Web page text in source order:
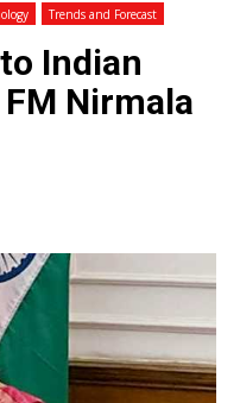
Trends and Forecast
Indian
Nirmala